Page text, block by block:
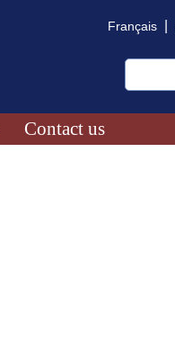
Français |
Contact us